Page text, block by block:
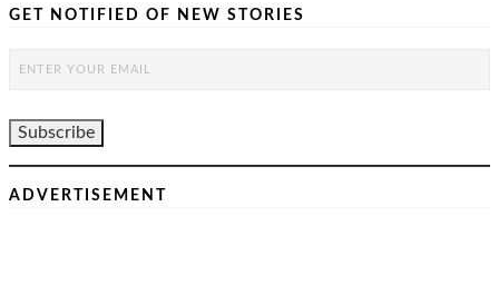
GET NOTIFIED OF NEW STORIES
ADVERTISEMENT